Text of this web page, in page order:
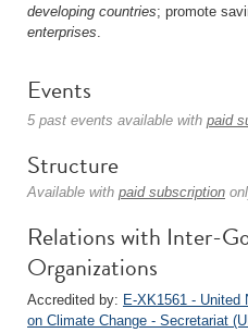
developing countries; promote
enterprises.
Events
5 past events available with paid
Structure
Available with paid subscription
Relations with Inter-
Organizations
Accredited by: E-XK1561 - United
on Climate Change - Secretariat